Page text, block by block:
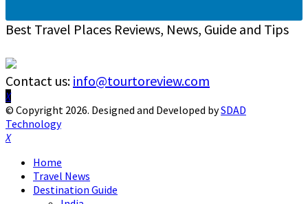
Best Travel Places Reviews, News, Guide and Tips
Contact us: info@tourtoreview.com
Facebook
Twitter
Instagram
Pinterest
Linkedin
Youtube
© Copyright 2026. Designed and Developed bySDAD
Technology
Facebook
Twitter
Instagram
Pinterest
Linkedin
Youtube
Home
Travel News
Destination Guide